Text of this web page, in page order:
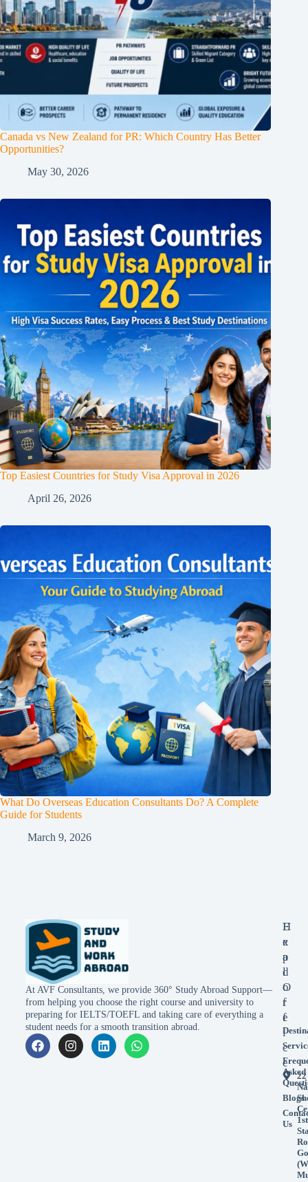
Canada vs New Zealand for PR: Which Country Has Better
Opportunities?
May 30, 2026
Top Easiest Countries for Study Visa Approval in 2026
April 26, 2026
What Do Overseas Education Consultants Do? A Complete
Guide for Students
March 9, 2026
At AVF Consultants, we provide 360° Study Abroad Support—
from helping you choose the right course and university to
preparing for IELTS/TOEFL and taking care of everything a
student needs for a smooth transition abroad.
E
x
p
l
o
r
e
Asked
Blogs
Us
H
e
a
d
O
f
f
i
c
e
22